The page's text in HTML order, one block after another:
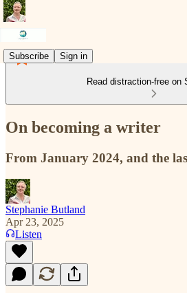
Subscribe Sign in
Read distraction-free on
On becoming a writer
From January 2024, and the
Stephanie Butland
Apr 23, 2025
Listen